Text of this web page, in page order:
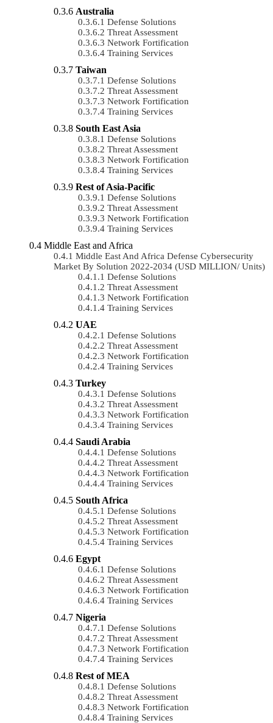
Australia
Defense Solutions
Threat Assessment
Network Fortification
Training Services
Taiwan
Defense Solutions
Threat Assessment
Network Fortification
Training Services
South East Asia
Defense Solutions
Threat Assessment
Network Fortification
Training Services
Rest of Asia-Pacific
Defense Solutions
Threat Assessment
Network Fortification
Training Services
Middle East and Africa
Middle East And Africa Defense Cybersecurity
Market By Solution 2022-2034 (USD MILLION/ Units)
Defense Solutions
Threat Assessment
Network Fortification
Training Services
UAE
Defense Solutions
Threat Assessment
Network Fortification
Training Services
Turkey
Defense Solutions
Threat Assessment
Network Fortification
Training Services
Saudi Arabia
Defense Solutions
Threat Assessment
Network Fortification
Training Services
South Africa
Defense Solutions
Threat Assessment
Network Fortification
Training Services
Egypt
Defense Solutions
Threat Assessment
Network Fortification
Training Services
Nigeria
Defense Solutions
Threat Assessment
Network Fortification
Training Services
Rest of MEA
Defense Solutions
Threat Assessment
Network Fortification
Training Services